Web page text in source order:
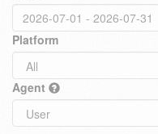
Platform
Agent